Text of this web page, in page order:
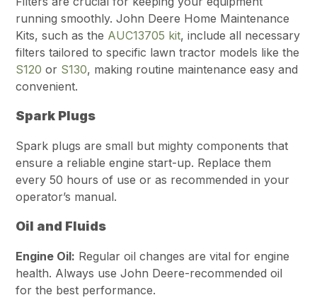
running smoothly. John Deere Home Maintenance
Kits, such as the AUC13705 kit, include all necessary
filters tailored to specific lawn tractor models like the
S120 or S130, making routine maintenance easy and
convenient.
Spark Plugs
Spark plugs are small but mighty components that
ensure a reliable engine start-up. Replace them
every 50 hours of use or as recommended in your
operator’s manual.
Oil and Fluids
Engine Oil: Regular oil changes are vital for engine
health. Always use John Deere-recommended oil
for the best performance.